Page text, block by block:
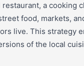
a cooking
food, markets,
live. This strategy
of the local